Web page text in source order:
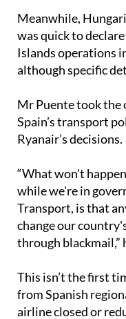
Meanwhile,
was quick to
Islands operations
Mr Puente took the
Spain’s transport
“What won't
while we're in
Transport, is that
change our
This isn’t the first